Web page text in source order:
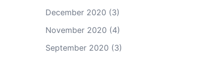
December 2020 (3)
November 2020 (4)
September 2020 (3)